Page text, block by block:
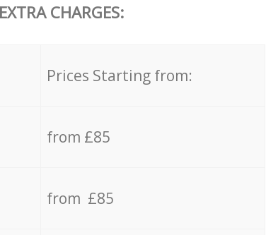
CHARGES:
Prices Starting from:
from £85
from £85